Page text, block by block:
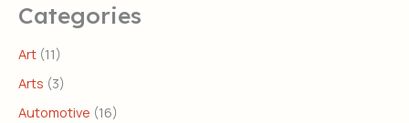
Categories
Art (11)
Arts (3)
Automotive (16)